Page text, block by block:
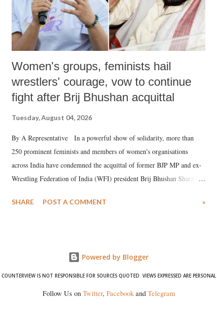
Women's groups, feminists hail
wrestlers' courage, vow to continue
fight after Brij Bhushan acquittal
Tuesday, August 04, 2026
By A Representative In a powerful show of solidarity, more than
250 prominent feminists and members of women's organisations
across India have condemned the acquittal of former BJP MP and ex-
Wrestling Federation of India (WFI) president Brij Bhushan Sharan
wrestlers. The signatories have expressed unwavering support for the
SHARE POST A COMMENT »
Powered by Blogger
COUNTERVIEW IS NOT RESPONSIBLE FOR SOURCES QUOTED. VIEWS EXPRESSED ARE PERSONAL
Follow Us on Twitter, Facebookand Telegram